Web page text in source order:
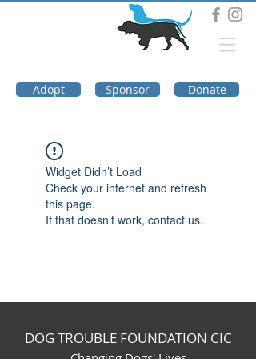
Adopt Sponsor Donate
Widget Didn’t Load
Check your internet and refresh
this page.
If that doesn’t work, contact us.
DOG TROUBLE FOUNDATION CIC